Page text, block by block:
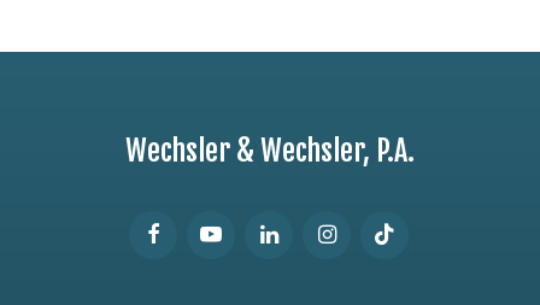
Wechsler & Wechsler, P.A.